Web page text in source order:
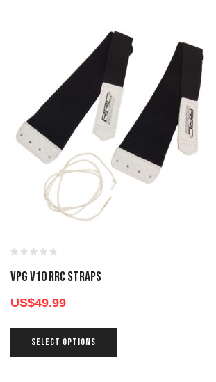
VPG V10 RRC STRAPS
US$49.99
SELECT OPTIONS